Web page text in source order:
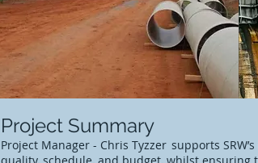
Project Summary
Project Manager - Chris Tyzzer supports